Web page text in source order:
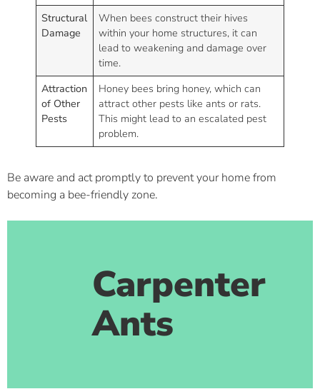
Structural
Damage
When bees construct their hives
within your home structures, it can
lead to weakening and damage over
time.
Attraction
of Other
Pests
Honey bees bring honey, which can
attract other pests like ants or rats.
This might lead to an escalated pest
problem.
Be aware and act promptly to prevent your home from
becoming a bee-friendly zone.
Carpenter
Ants